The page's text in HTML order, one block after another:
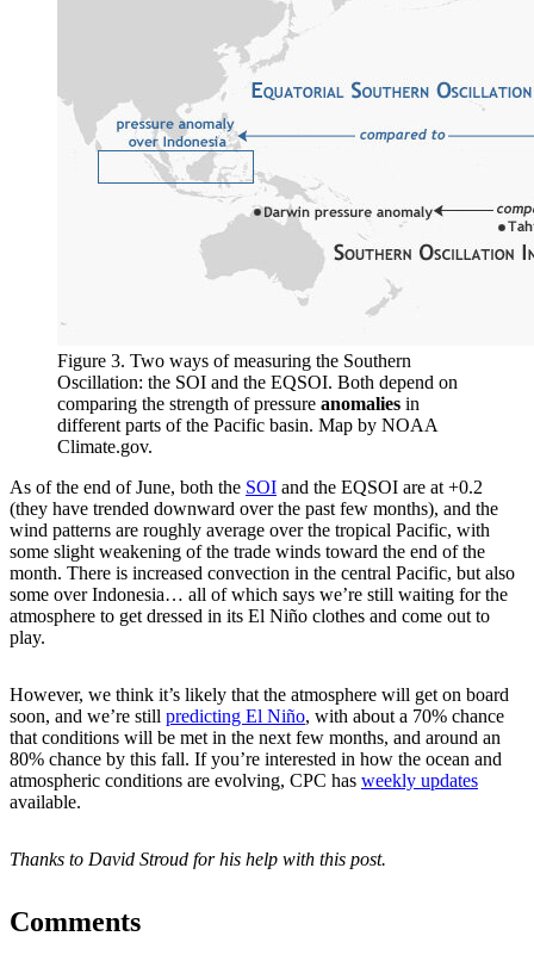
Figure 3. Two ways of measuring the Southern
Oscillation: the SOI and the EQSOI. Both depend on
comparing the strength of pressure anomalies in
different parts of the Pacific basin. Map by NOAA
Climate.gov.
As of the end of June, both the SOI and the EQSOI are at +0.2
(they have trended downward over the past few months), and the
wind patterns are roughly average over the tropical Pacific, with
some slight weakening of the trade winds toward the end of the
month. There is increased convection in the central Pacific, but also
some over Indonesia… all of which says we’re still waiting for the
atmosphere to get dressed in its El Niño clothes and come out to
play.
However, we think it’s likely that the atmosphere will get on board
soon, and we’re still predicting El Niño, with about a 70% chance
that conditions will be met in the next few months, and around an
80% chance by this fall. If you’re interested in how the ocean and
atmospheric conditions are evolving, CPC has weekly updates
available.
Thanks to David Stroud for his help with this post.
Comments